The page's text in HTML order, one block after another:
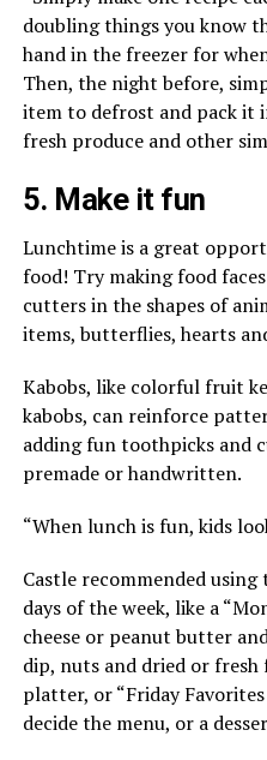
doubling things you know
hand in the freezer for
Then, the night before,
item to defrost and pack it
fresh produce and other
5. Make it fun
Lunchtime is a great
food! Try making food
cutters in the shapes of
items, butterflies, hearts
Kabobs, like colorful fruit
kabobs, can reinforce
adding fun toothpicks and
premade or handwritten.
“When lunch is fun, kids
Castle recommended
days of the week, like a
cheese or peanut butter
dip, nuts and dried or
platter, or “Friday
decide the menu, or a